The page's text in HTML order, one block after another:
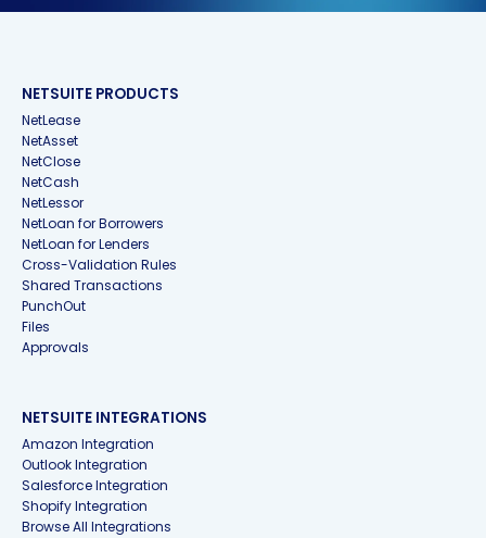
NETSUITE PRODUCTS
NetLease
NetAsset
NetClose
NetCash
NetLessor
NetLoan for Borrowers
NetLoan for Lenders
Cross-Validation Rules
Shared Transactions
PunchOut
Files
Approvals
NETSUITE INTEGRATIONS
Amazon Integration
Outlook Integration
Salesforce Integration
Shopify Integration
Browse All Integrations